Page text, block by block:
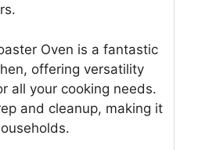
Oven is a fantastic
offering versatility
all your cooking needs.
and cleanup, making it